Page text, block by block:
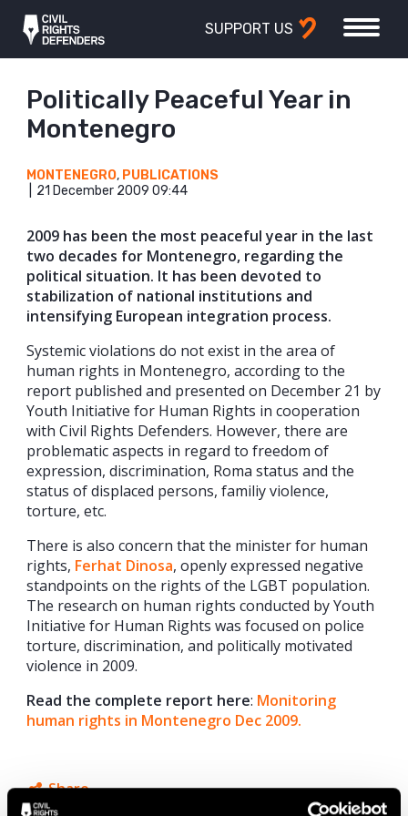
SUPPORT US
Politically Peaceful Year in
Montenegro
MONTENEGRO, PUBLICATIONS
21 December 2009 09:44
2009 has been the most peaceful year in the last
two decades for Montenegro, regarding the
political situation. It has been devoted to
stabilization of national institutions and
intensifying European integration process.
Systemic violations do not exist in the area of
human rights in Montenegro, according to the
report published and presented on December 21 by
Youth Initiative for Human Rights in cooperation
with Civil Rights Defenders. However, there are
problematic aspects in regard to freedom of
expression, discrimination, Roma status and the
status of displaced persons, familiy violence,
torture, etc.
There is also concern that the minister for human
rights, Ferhat Dinosa, openly expressed negative
standpoints on the rights of the LGBT population.
The research on human rights conducted by Youth
Initiative for Human Rights was focused on police
torture, discrimination, and politically motivated
violence in 2009.
Read the complete report here: Monitoring
human rights in Montenegro Dec 2009.
Share